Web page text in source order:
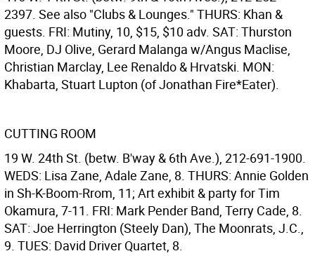
2397. See also "Clubs & Lounges." THURS: Khan &
guests. FRI: Mutiny, 10, $15, $10 adv. SAT: Thurston
Moore, DJ Olive, Gerard Malanga w/Angus Maclise,
Christian Marclay, Lee Renaldo & Hrvatski. MON:
Khabarta, Stuart Lupton (of Jonathan Fire*Eater).
CUTTING ROOM
19 W. 24th St. (betw. B'way & 6th Ave.), 212-691-1900.
WEDS: Lisa Zane, Adale Zane, 8. THURS: Annie Golden
in Sh-K-Boom-Rrom, 11; Art exhibit & party for Tim
Okamura, 7-11. FRI: Mark Pender Band, Terry Cade, 8.
SAT: Joe Herrington (Steely Dan), The Moonrats, J.C.,
9. TUES: David Driver Quartet, 8.